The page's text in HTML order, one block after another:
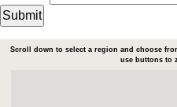
Scroll down to select a region and choose
use buttons to